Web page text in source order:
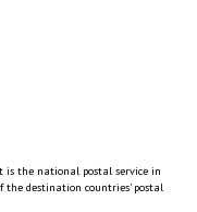
is the national postal service in
destination countries’ postal